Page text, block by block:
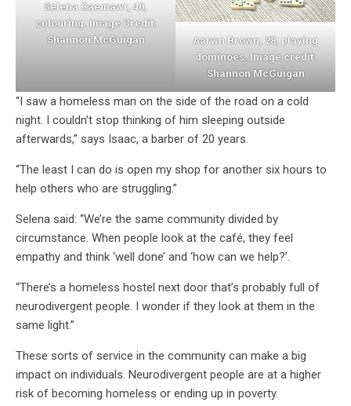
Selena Caemawr, 40,
colouring. Image Credit:
Shannon McGuigan
Aarwn Brown, 28, playing
dominoes. Image credit:
Shannon McGuigan
“I saw a homeless man on the side of the road on a cold
night. I couldn’t stop thinking of him sleeping outside
afterwards,” says Isaac, a barber of 20 years.
“The least I can do is open my shop for another six hours to
help others who are struggling.”
Selena said: “We’re the same community divided by
circumstance. When people look at the café, they feel
empathy and think ‘well done’ and ‘how can we help?’.
“There’s a homeless hostel next door that’s probably full of
neurodivergent people. I wonder if they look at them in the
same light.”
These sorts of service in the community can make a big
impact on individuals. Neurodivergent people are at a higher
risk of becoming homeless or ending up in poverty.